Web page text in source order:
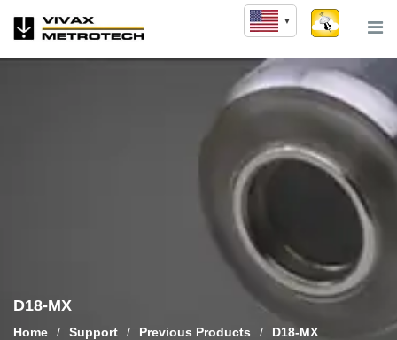
D18-MX
Home / Support / Previous Products / D18-MX